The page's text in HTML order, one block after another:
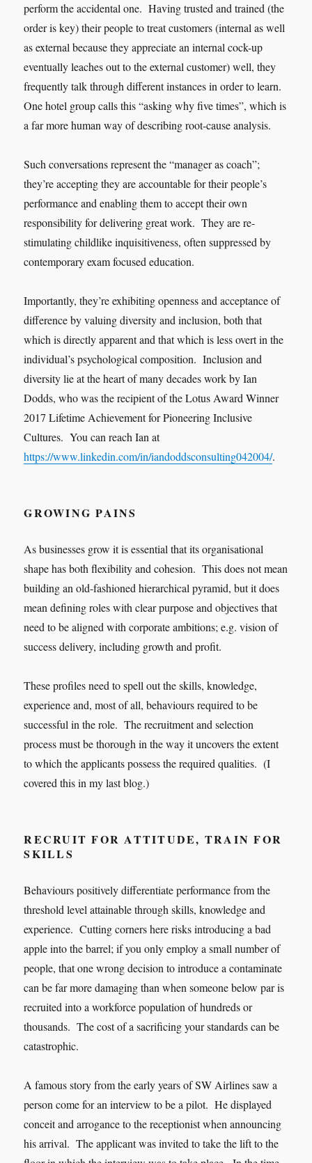
perform the accidental one. Having trusted and trained (the
order is key) their people to treat customers (internal as well
as external because they appreciate an internal cock-up
eventually leaches out to the external customer) well, they
frequently talk through different instances in order to learn.
One hotel group calls this “asking why five times”, which is
a far more human way of describing root-cause analysis.
Such conversations represent the “manager as coach”;
they’re accepting they are accountable for their people’s
performance and enabling them to accept their own
responsibility for delivering great work. They are re-
stimulating childlike inquisitiveness, often suppressed by
contemporary exam focused education.
Importantly, they’re exhibiting openness and acceptance of
difference by valuing diversity and inclusion, both that
which is directly apparent and that which is less overt in the
individual’s psychological composition. Inclusion and
diversity lie at the heart of many decades work by Ian
Dodds, who was the recipient of the Lotus Award Winner
2017 Lifetime Achievement for Pioneering Inclusive
Cultures. You can reach Ian at
https://www.linkedin.com/in/iandoddsconsulting042004/.
GROWING PAINS
As businesses grow it is essential that its organisational
shape has both flexibility and cohesion. This does not mean
building an old-fashioned hierarchical pyramid, but it does
mean defining roles with clear purpose and objectives that
need to be aligned with corporate ambitions; e.g. vision of
success delivery, including growth and profit.
These profiles need to spell out the skills, knowledge,
experience and, most of all, behaviours required to be
successful in the role. The recruitment and selection
process must be thorough in the way it uncovers the extent
to which the applicants possess the required qualities. (I
covered this in my last blog.)
RECRUIT FOR ATTITUDE, TRAIN FOR
SKILLS
Behaviours positively differentiate performance from the
threshold level attainable through skills, knowledge and
experience. Cutting corners here risks introducing a bad
apple into the barrel; if you only employ a small number of
people, that one wrong decision to introduce a contaminate
can be far more damaging than when someone below par is
recruited into a workforce population of hundreds or
thousands. The cost of a sacrificing your standards can be
catastrophic.
A famous story from the early years of SW Airlines saw a
person come for an interview to be a pilot. He displayed
conceit and arrogance to the receptionist when announcing
his arrival. The applicant was invited to take the lift to the